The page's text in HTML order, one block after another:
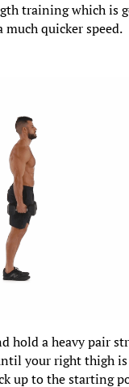
training which is
quicker speed.
hold a heavy pair
your right thigh
up to the starting